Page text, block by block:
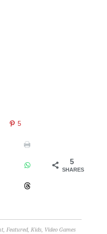
5
SHARES
5
,Featured,Kids, Video Games